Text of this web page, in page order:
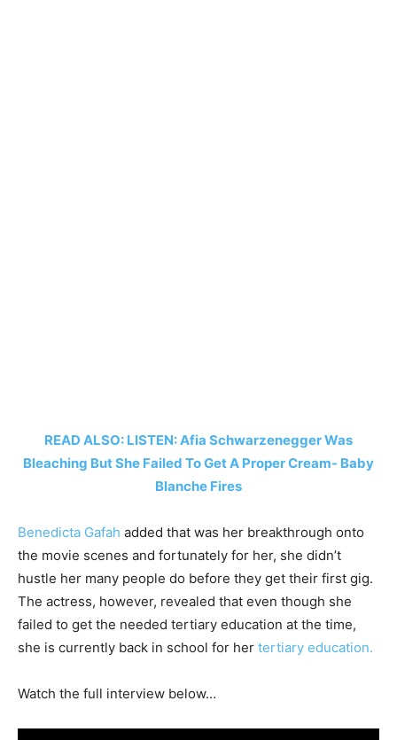
READ ALSO: LISTEN: Afia Schwarzenegger Was
Bleaching But She Failed To Get A Proper Cream- Baby
Blanche Fires
Benedicta Gafah added that was her breakthrough onto
the movie scenes and fortunately for her, she didn’t
hustle her many people do before they get their first gig.
The actress, however, revealed that even though she
failed to get the needed tertiary education at the time,
she is currently back in school for her tertiary education.
Watch the full interview below…